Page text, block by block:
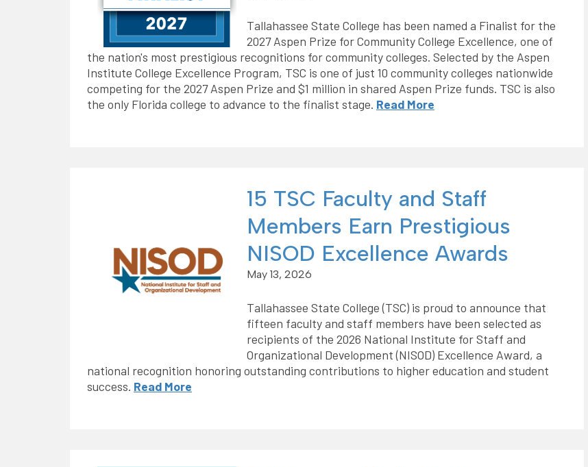
Tallahassee State College has been named a Finalist for the
2027 Aspen Prize for Community College Excellence, one of
the nation's most prestigious recognitions for community colleges. Selected by the Aspen
Institute College Excellence Program, TSC is one of just 10 community colleges nationwide
competing for the 2027 Aspen Prize and $1 million in shared Aspen Prize funds. TSC is also
the only Florida college to advance to the finalist stage. Read More
15 TSC Faculty and Staff
Members Earn Prestigious
NISOD Excellence Awards
May 13, 2026
Tallahassee State College (TSC) is proud to announce that
fifteen faculty and staff members have been selected as
recipients of the 2026 National Institute for Staff and
Organizational Development (NISOD) Excellence Award, a
national recognition honoring outstanding contributions to higher education and student
success. Read More